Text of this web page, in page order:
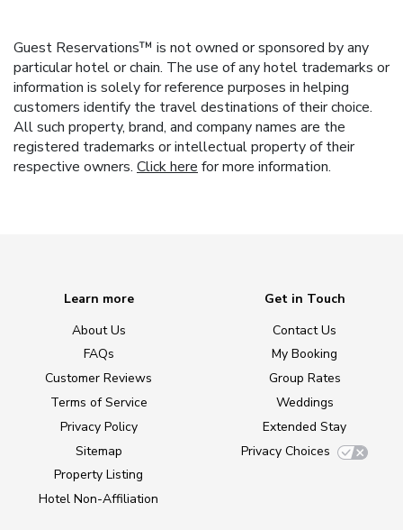
Guest Reservations™ is not owned or sponsored by any
particular hotel or chain. The use of any hotel trademarks or
information is solely for reference purposes in helping
customers identify the travel destinations of their choice.
All such property, brand, and company names are the
registered trademarks or intellectual property of their
respective owners. Click herefor more information.
Learn more
About Us
FAQs
Customer Reviews
Terms of Service
Privacy Policy
Sitemap
Property Listing
Hotel Non-Affiliation
Get in Touch
Contact Us
My Booking
Group Rates
Weddings
Extended Stay
Privacy Choices